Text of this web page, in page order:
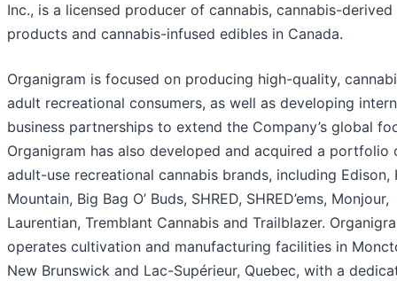
Inc., is a licensed producer of cannabis, cannabis-derived
products and cannabis-infused edibles in Canada.
Organigram is focused on producing high-quality,
adult recreational consumers, as well as developing
business partnerships to extend the Company’s global
Organigram has also developed and acquired a portfolio
adult-use recreational cannabis brands, including Edison,
Mountain, Big Bag O’ Buds, SHRED, SHRED’ems, Monjour,
Laurentian, Tremblant Cannabis and Trailblazer.
operates cultivation and manufacturing facilities in
New Brunswick and Lac-Supérieur, Quebec, with a